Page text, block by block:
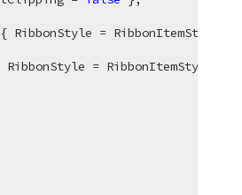
RibbonStyle =
=